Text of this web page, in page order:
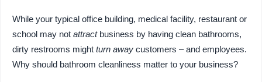
While your typical office building, medical facility, restaurant or
school may not attractbusiness by having clean bathrooms,
dirty restrooms might turn away customers – and employees.
Why should bathroom cleanliness matter to your business?